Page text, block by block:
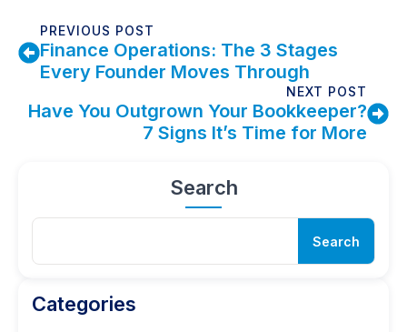
PREVIOUS POST
Finance Operations: The 3 Stages
Every Founder Moves Through
NEXT POST
Have You Outgrown Your Bookkeeper?
7 Signs It’s Time for More
Search
Search
Categories